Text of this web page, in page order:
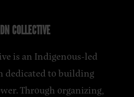
COLLECTIVE
is an Indigenous-led
dedicated to building
Through organizing,